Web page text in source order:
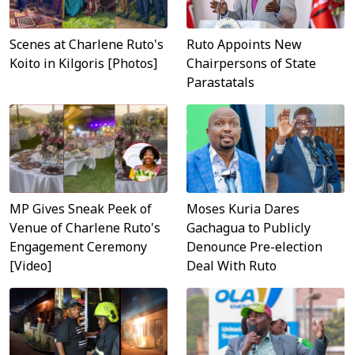
Scenes at Charlene Ruto's
Koito in Kilgoris [Photos]
Ruto Appoints New
Chairpersons of State
Parastatals
MP Gives Sneak Peek of
Venue of Charlene Ruto's
Engagement Ceremony
[Video]
Moses Kuria Dares
Gachagua to Publicly
Denounce Pre-election
Deal With Ruto